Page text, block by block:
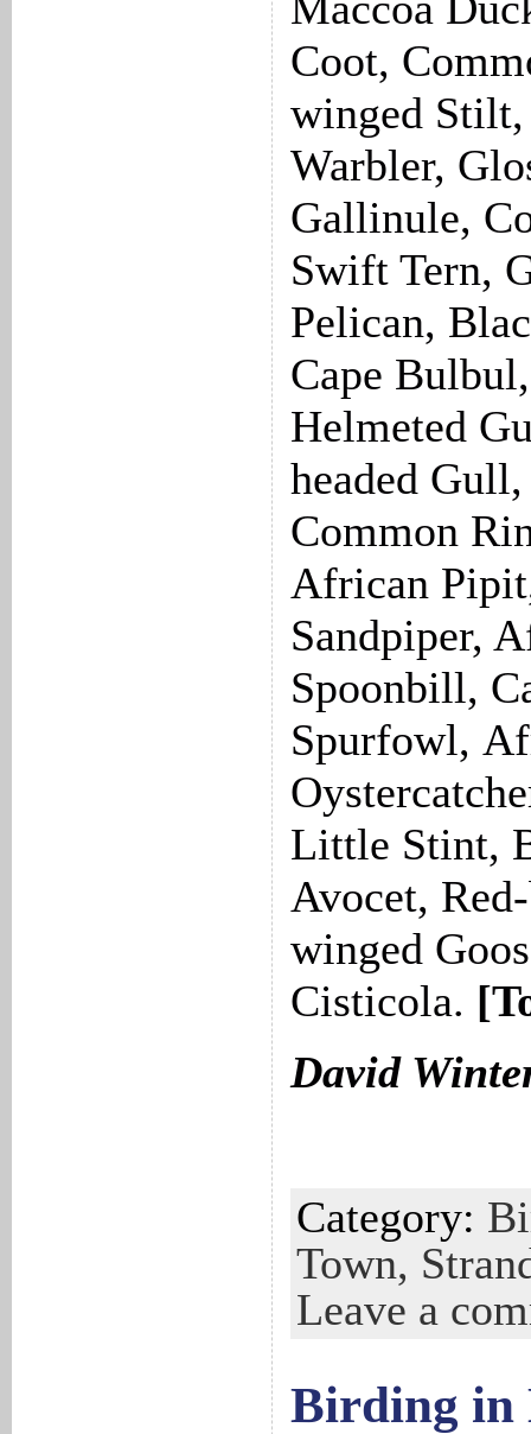
Coot,
winged Stilt,
Warbler,
Gallinule,
Swift Tern,
Pelican,
Cape
Helmeted
headed
Common
African
Sandpiper,
Spoonbill,
Spurfowl,
Little Stint,
Avocet,
winged
Cisticola.
David
Category:
Town,
Leave a
Birding in